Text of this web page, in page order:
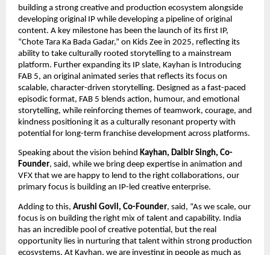
building a strong creative and production ecosystem alongside
developing original IP while developing a pipeline of original
content. A key milestone has been the launch of its first IP,
“Chote Tara Ka Bada Gadar,” on Kids Zee in 2025, reflecting its
ability to take culturally rooted storytelling to a mainstream
platform. Further expanding its IP slate, Kayhan is Introducing
FAB 5, an original animated series that reflects its focus on
scalable, character-driven storytelling. Designed as a fast-paced
episodic format, FAB 5 blends action, humour, and emotional
storytelling, while reinforcing themes of teamwork, courage, and
kindness positioning it as a culturally resonant property with
potential for long-term franchise development across platforms.
Speaking about the vision behind Kayhan, Dalbir Singh, Co-
Founder, said, while we bring deep expertise in animation and
VFX that we are happy to lend to the right collaborations, our
primary focus is building an IP-led creative enterprise.
Adding to this, Arushi Govil, Co-Founder, said, “As we scale, our
focus is on building the right mix of talent and capability. India
has an incredible pool of creative potential, but the real
opportunity lies in nurturing that talent within strong production
ecosystems. At Kayhan, we are investing in people as much as